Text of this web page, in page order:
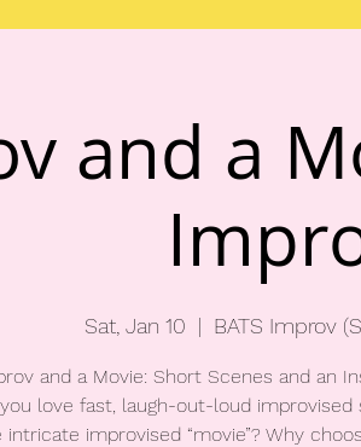
and a
Sat, Jan 10
  |
BATS Improv
and a Movie: Short Scenes and an
love fast, laugh-out-loud improvised
intricate improvised “movie”? Why